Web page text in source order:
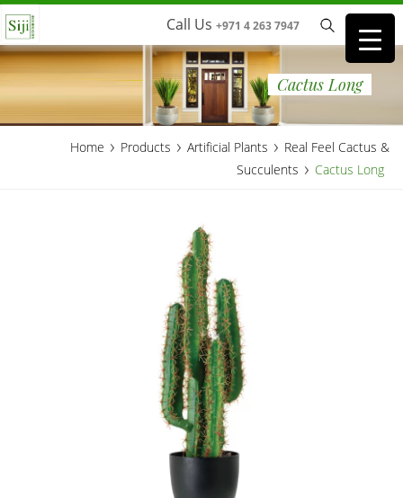
Call Us +971 4 263 7947
Cactus Long
Home › Products › Artificial Plants › Real Feel Cactus &
Succulents › Cactus Long